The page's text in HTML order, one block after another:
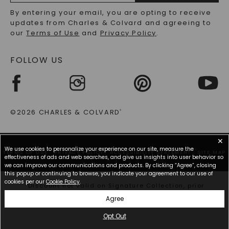
RECYCLED METALS FAQS
Address
By entering your email, you are opting to receive
updates from Charles & Colvard and agreeing to
ourTerms of Use and Privacy Policy.
FOLLOW US
©2026 CHARLES & COLVARD®
TERMS OF USE PRIVACY POLICY ACCESSIBILITY STATEMENT SITE MAP
*Discount not valid on Signature Collection, prior
✕
We use cookies to personalize your experience on our site, measure the
effectiveness of ads and web searches, and give us insights into user behavior so
we can improve our communications and products. By clicking “Agree”, closing
this popup or continuing to browse, you indicate your agreement to our use of
cookies per our Cookie Policy.
Agree
Opt Out